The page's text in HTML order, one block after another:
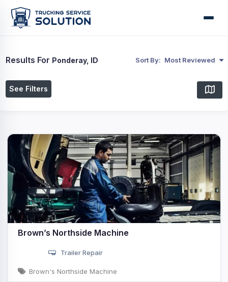
Results For Ponderay, ID Sort By: Most Reviewed
See Filters
Brown’s Northside Machine
Trailer Repair
Brown's Northside Machine